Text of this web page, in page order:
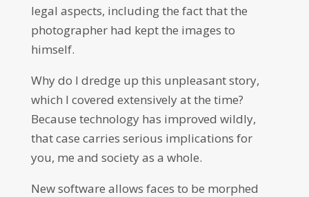
legal aspects, including the fact that the
photographer had kept the images to
himself.
Why do I dredge up this unpleasant story,
which I covered extensively at the time?
Because technology has improved wildly,
that case carries serious implications for
you, me and society as a whole.
New software allows faces to be morphed